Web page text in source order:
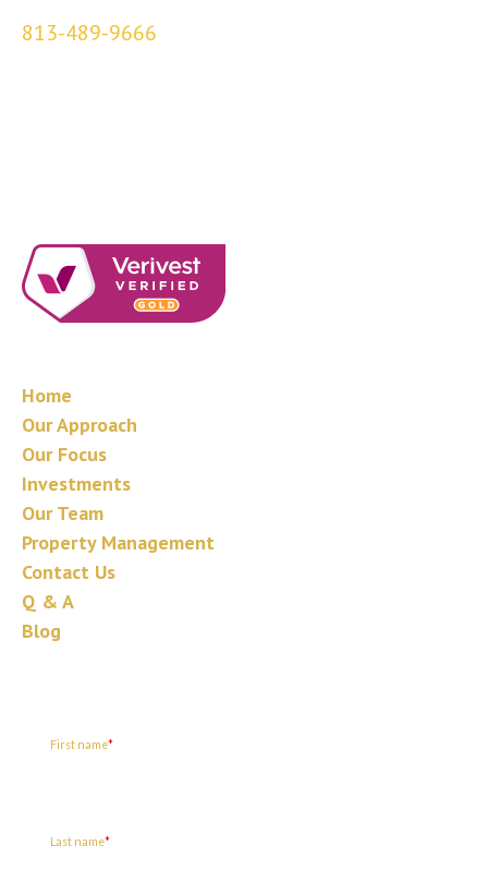
813-489-9666
Home
Our Approach
Our Focus
Investments
Our Team
Property Management
Contact Us
Q & A
Blog
First name*
Last name*